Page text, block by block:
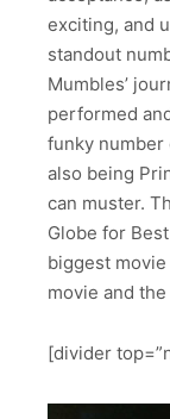
exciting, and
standout
Mumbles’
performed
funky
also being
can muster.
Globe for
biggest
movie and
[divider